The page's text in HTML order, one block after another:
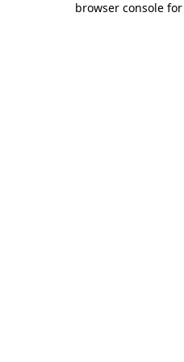
browser console